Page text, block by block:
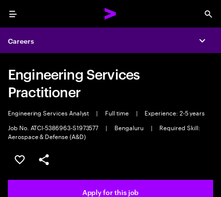
Menu
Careers
Engineering Services
Practitioner
Engineering Services Analyst | Full time |
Experience: 2-5 years
Job No. ATCI-5386963-S1973577
| Bengaluru |
Required Skill:
Aerospace & Defense (A&D)
Save this job
Share this job
Apply for this job